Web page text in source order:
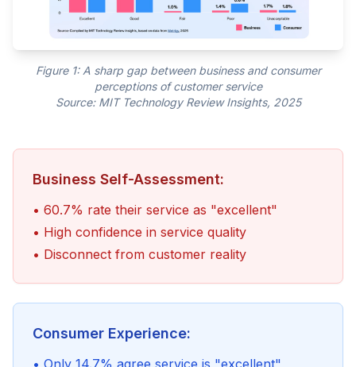
Figure 1: A sharp gap between business and consumer
perceptions of customer service
Source: MIT Technology Review Insights, 2025
Business Self-Assessment:
• 60.7% rate their service as "excellent"
• High confidence in service quality
• Disconnect from customer reality
Consumer Experience:
• Only 14.7% agree service is "excellent"